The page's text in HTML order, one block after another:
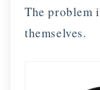
The problem
themselves.